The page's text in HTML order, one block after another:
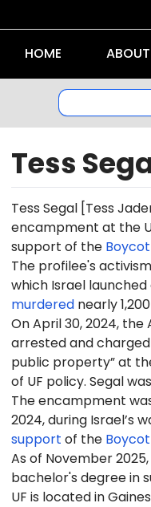
HOME
Tess
Tess Segal [Tess
encampment at the
support of the
The profilee's
which Israel
murderednearly
On April 30, 2024,
arrested and
public property” at
of UF policy. Segal
The encampment
2024, during Israel’s
support of the
As of November
bachelor's degree in
UF is located in